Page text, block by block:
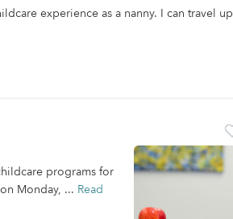
experience as a nanny. I can travel up
programs for
Monday, ... Read